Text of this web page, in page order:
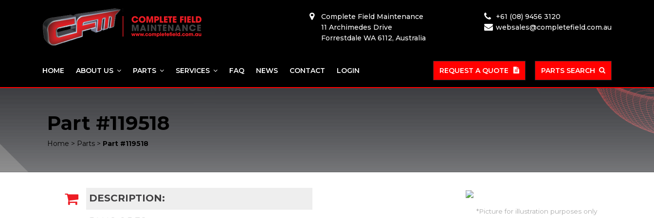
Complete Field Maintenance
11 Archimedes Drive
Forrestdale WA 6112, Australia
+61 (08) 9456 3120
websales@completefield.com.au
HOME ABOUT US PARTS SERVICES FAQ NEWS CONTACT LOGIN REQUEST A QUOTE PARTS SEARCH
Part #119518
Home > Parts > Part #119518
DESCRIPTION:
*Picture for illustration purposes only